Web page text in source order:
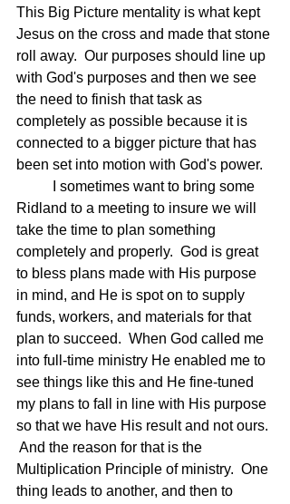
This Big Picture mentality is what kept
Jesus on the cross and made that stone
roll away.  Our purposes should line up
with God's purposes and then we see
the need to finish that task as
completely as possible because it is
connected to a bigger picture that has
been set into motion with God's power.
Ridland to a meeting to insure we will
take the time to plan something
completely and properly.  God is great
to bless plans made with His purpose
in mind, and He is spot on to supply
funds, workers, and materials for that
plan to succeed.  When God called me
into full-time ministry He enabled me to
see things like this and He fine-tuned
my plans to fall in line with His purpose
so that we have His result and not ours.
And the reason for that is the
Multiplication Principle of ministry.  One
thing leads to another, and then to